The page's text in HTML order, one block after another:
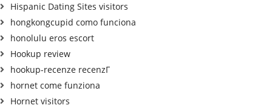
Hispanic Dating Sites visitors
hongkongcupid como funciona
honolulu eros escort
Hookup review
hookup-recenze recenzГ­
hornet come funziona
Hornet visitors